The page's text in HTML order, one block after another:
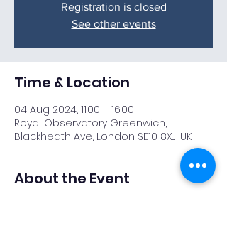
Registration is closed
See other events
Time & Location
04 Aug 2024, 11:00 – 16:00
Royal Observatory Greenwich,
Blackheath Ave, London SE10 8XJ, UK
About the Event